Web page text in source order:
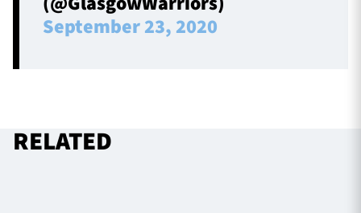
September 23, 2020
RELATED